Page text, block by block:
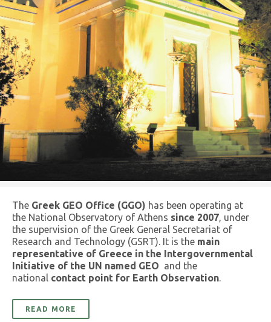
The Greek GEO Office (GGO) has been operating at
the National Observatory of Athens since 2007, under
the supervision of the Greek General Secretariat of
Research and Technology (GSRT). It is the main
representative of Greece in the Intergovernmental
Initiative of the UN named GEO and the
national contact point for Earth Observation.
READ MORE